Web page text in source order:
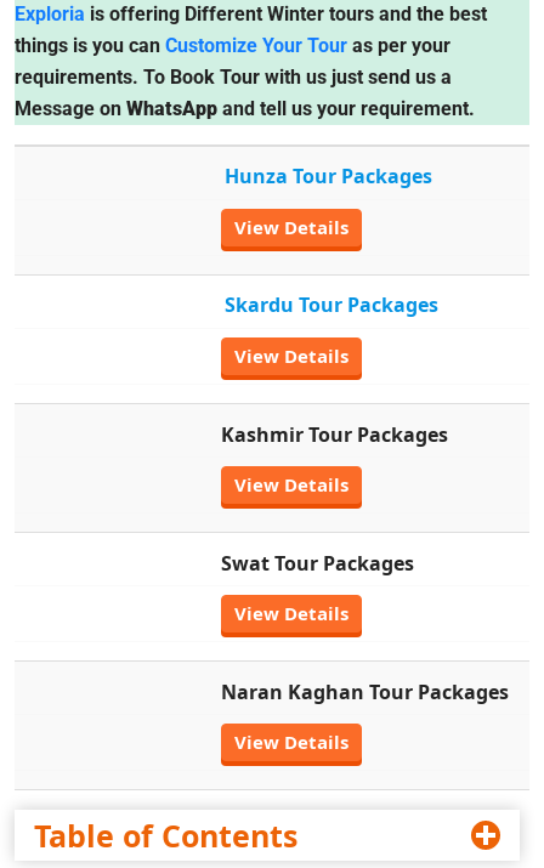
Exploria is offering Different Winter tours and the best
things is you can Customize Your Tour as per your
requirements. To Book Tour with us just send us a
Message on WhatsApp and tell us your requirement.
Hunza Tour Packages
View Details
Skardu Tour Packages
View Details
Kashmir Tour Packages
View Details
Swat Tour Packages
View Details
Naran Kaghan Tour Packages
View Details
Table of Contents